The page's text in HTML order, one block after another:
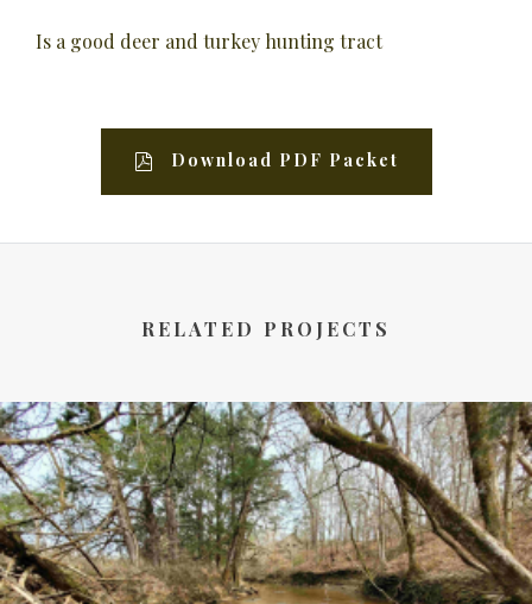
Is a good deer and turkey hunting tract
Download PDF Packet
RELATED PROJECTS